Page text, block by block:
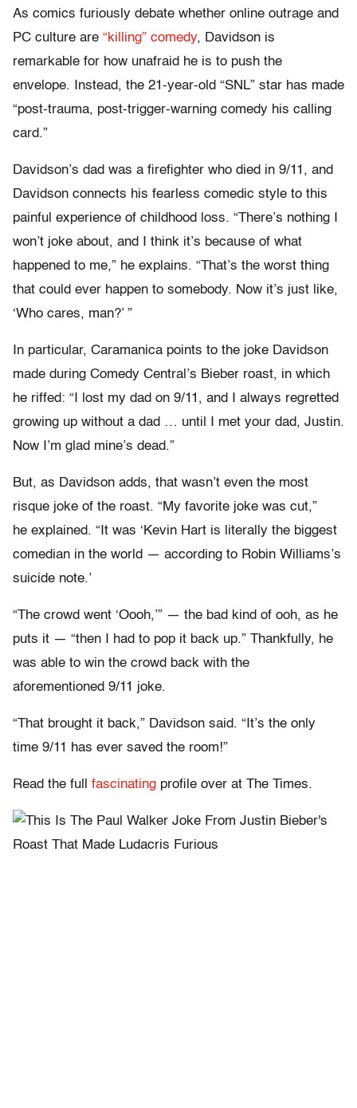
As comics furiously debate whether online outrage and
PC culture are “killing” comedy, Davidson is
remarkable for how unafraid he is to push the
envelope. Instead, the 21-year-old “SNL” star has made
“post-trauma, post-trigger-warning comedy his calling
card.”
Davidson’s dad was a firefighter who died in 9/11, and
Davidson connects his fearless comedic style to this
painful experience of childhood loss. “There’s nothing I
won’t joke about, and I think it’s because of what
happened to me,” he explains. “That’s the worst thing
that could ever happen to somebody. Now it’s just like,
‘Who cares, man?’ ”
In particular, Caramanica points to the joke Davidson
made during Comedy Central’s Bieber roast, in which
he riffed: “I lost my dad on 9/11, and I always regretted
growing up without a dad … until I met your dad, Justin.
Now I’m glad mine’s dead.”
But, as Davidson adds, that wasn’t even the most
risque joke of the roast. “My favorite joke was cut,”
he explained. “It was ‘Kevin Hart is literally the biggest
comedian in the world — according to Robin Williams’s
suicide note.’
“The crowd went ‘Oooh,’” — the bad kind of ooh, as he
puts it — “then I had to pop it back up.” Thankfully, he
was able to win the crowd back with the
aforementioned 9/11 joke.
“That brought it back,” Davidson said. “It’s the only
time 9/11 has ever saved the room!”
Read the full fascinating profile over at The Times.